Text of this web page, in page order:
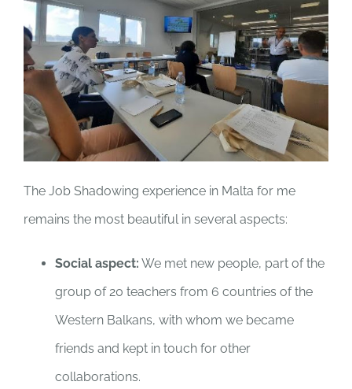
The Job Shadowing experience in Malta for me
remains the most beautiful in several aspects:
Social aspect: We met new people, part of the
group of 20 teachers from 6 countries of the
Western Balkans, with whom we became
friends and kept in touch for other
collaborations.